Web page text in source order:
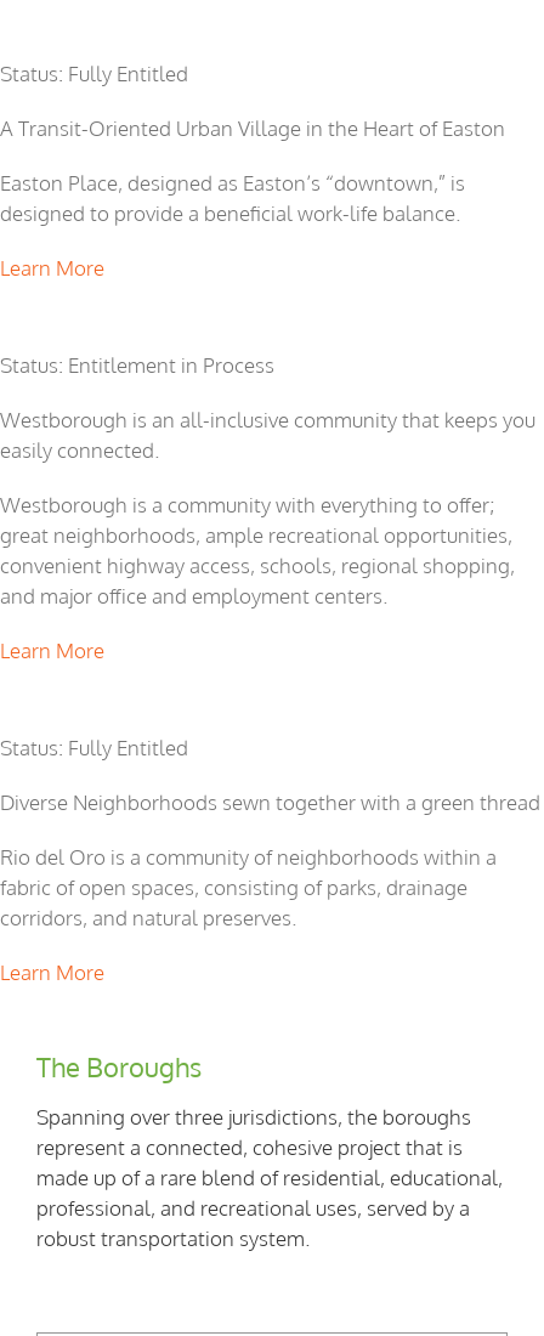
Status: Fully Entitled
A Transit-Oriented Urban Village in the Heart of Easton
Easton Place, designed as Easton’s “downtown,” is
designed to provide a beneficial work-life balance.
Learn More
Status: Entitlement in Process
Westborough is an all-inclusive community that keeps you
easily connected.
Westborough is a community with everything to offer;
great neighborhoods, ample recreational opportunities,
convenient highway access, schools, regional shopping,
and major office and employment centers.
Learn More
Status: Fully Entitled
Diverse Neighborhoods sewn together with a green thread
Rio del Oro is a community of neighborhoods within a
fabric of open spaces, consisting of parks, drainage
corridors, and natural preserves.
Learn More
The Boroughs
Spanning over three jurisdictions, the boroughs
represent a connected, cohesive project that is
made up of a rare blend of residential, educational,
professional, and recreational uses, served by a
robust transportation system.